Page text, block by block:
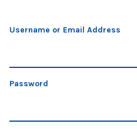
Username or Email Address
Password